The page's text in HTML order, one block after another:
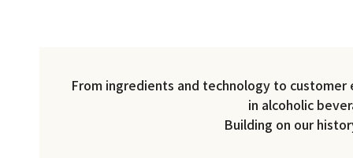
From ingredients and technology to
in alcoholic
Building on our